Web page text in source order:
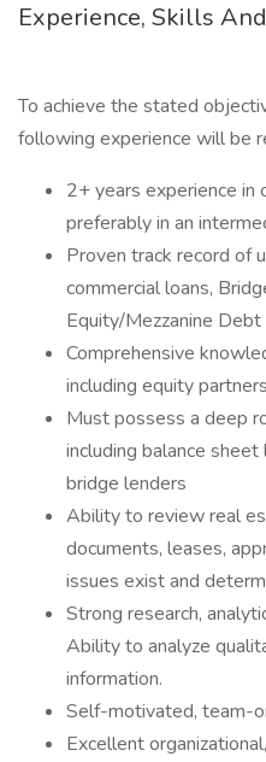
Experience, Skills
To achieve the stated
following experience will be
2+ years experience in
preferably in an
Proven track record of
commercial loans,
Equity/Mezzanine
Comprehensive
including equity
Must possess a deep
including balance
bridge lenders
Ability to review real
documents, leases,
issues exist and
Strong research,
Ability to analyze
information.
Self-motivated, team-
Excellent